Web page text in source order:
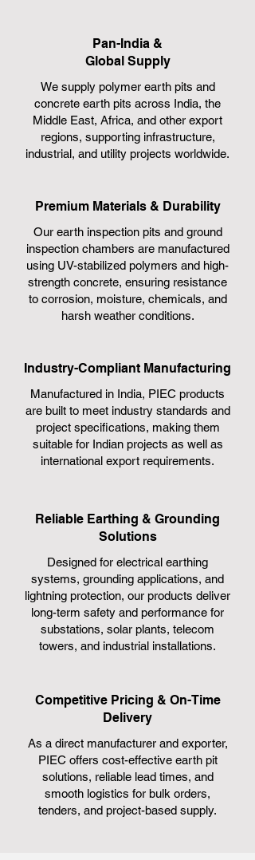
Pan-India &
Global Supply
We supply polymer earth pits and
concrete earth pits across India, the
Middle East, Africa, and other export
regions, supporting infrastructure,
industrial, and utility projects worldwide.
Premium Materials & Durability
Our earth inspection pits and ground
inspection chambers are manufactured
using UV-stabilized polymers and high-
strength concrete, ensuring resistance
to corrosion, moisture, chemicals, and
harsh weather conditions.
Industry-Compliant Manufacturing
Manufactured in India, PIEC products
are built to meet industry standards and
project specifications, making them
suitable for Indian projects as well as
international export requirements.
Reliable Earthing & Grounding
Solutions
Designed for electrical earthing
systems, grounding applications, and
lightning protection, our products deliver
long-term safety and performance for
substations, solar plants, telecom
towers, and industrial installations.
Competitive Pricing & On-Time
Delivery
As a direct manufacturer and exporter,
PIEC offers cost-effective earth pit
solutions, reliable lead times, and
smooth logistics for bulk orders,
tenders, and project-based supply.